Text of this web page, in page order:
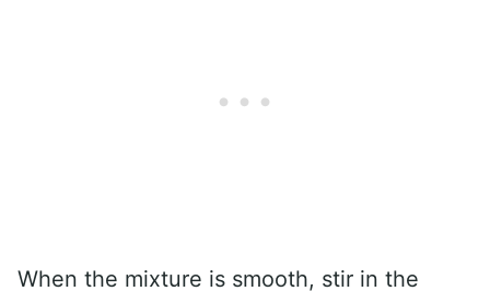
When the mixture is smooth, stir in the